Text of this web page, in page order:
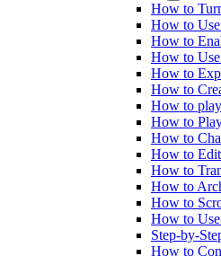
How to
How to
How to
How to
How to
How to
How to
How to
How to
How to
How to
How to
How to
How to
Step-by-
How to